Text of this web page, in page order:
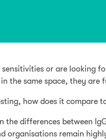
or are looking
the same space, they
how does it compare
the differences between
organisations remain